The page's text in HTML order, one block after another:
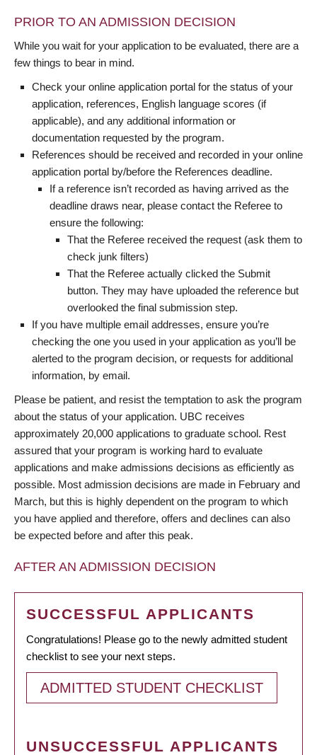
PRIOR TO AN ADMISSION DECISION
While you wait for your application to be evaluated, there are a
few things to bear in mind.
Check your online application portal for the status of your
application, references, English language scores (if
applicable), and any additional information or
documentation requested by the program.
References should be received and recorded in your online
application portal by/before the References deadline.
If a reference isn’t recorded as having arrived as the
deadline draws near, please contact the Referee to
ensure the following:
That the Referee received the request (ask them to
check junk filters)
That the Referee actually clicked the Submit
button. They may have uploaded the reference but
overlooked the final submission step.
If you have multiple email addresses, ensure you’re
checking the one you used in your application as you’ll be
alerted to the program decision, or requests for additional
information, by email.
Please be patient, and resist the temptation to ask the program
about the status of your application. UBC receives
approximately 20,000 applications to graduate school. Rest
assured that your program is working hard to evaluate
applications and make admissions decisions as efficiently as
possible. Most admission decisions are made in February and
March, but this is highly dependent on the program to which
you have applied and therefore, offers and declines can also
be expected before and after this peak.
AFTER AN ADMISSION DECISION
SUCCESSFUL APPLICANTS
Congratulations! Please go to the newly admitted student
checklist to see your next steps.
ADMITTED STUDENT CHECKLIST
UNSUCCESSFUL APPLICANTS